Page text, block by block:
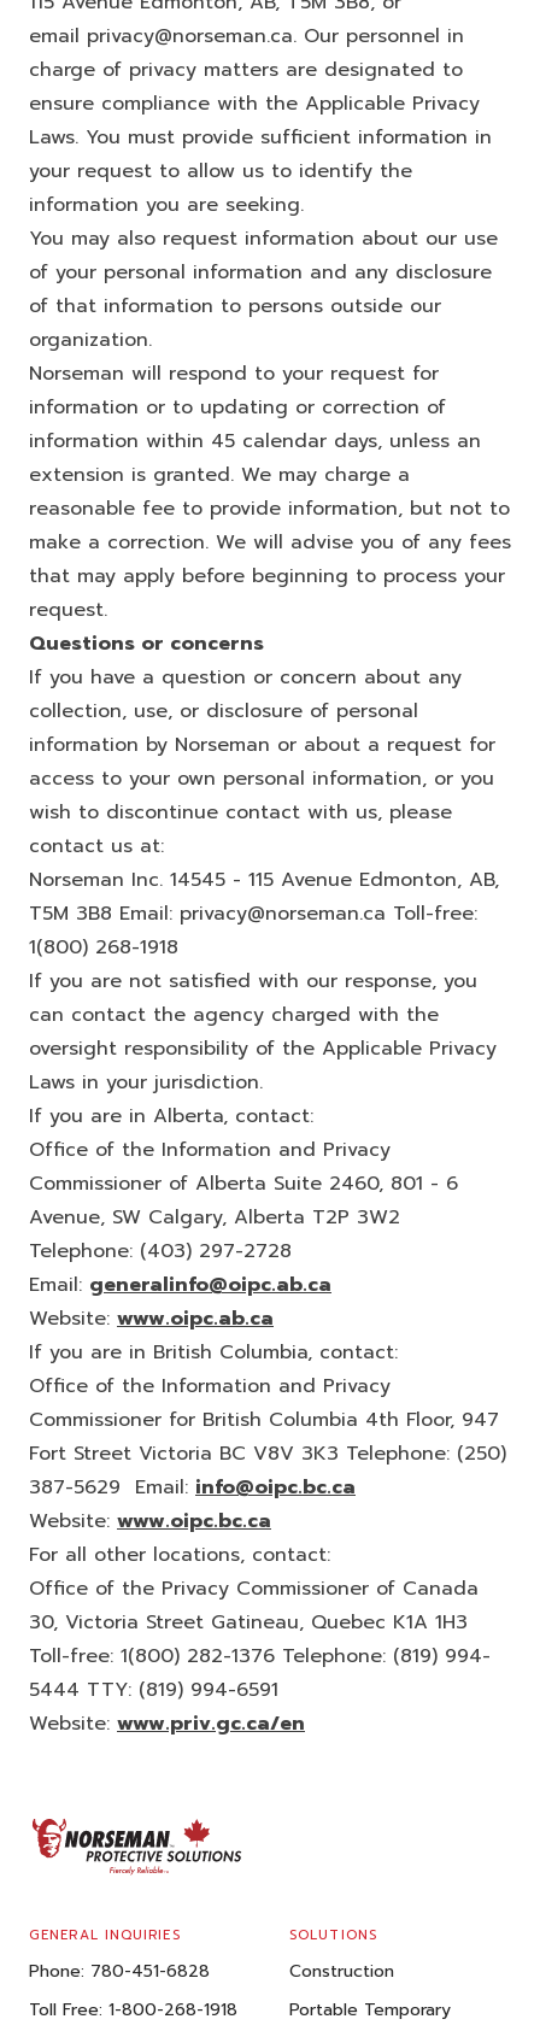
email privacy@norseman.ca. Our personnel in
charge of privacy matters are designated to
ensure compliance with the Applicable Privacy
Laws. You must provide sufficient information in
your request to allow us to identify the
information you are seeking.
You may also request information about our use
of your personal information and any disclosure
of that information to persons outside our
organization.
Norseman will respond to your request for
information or to updating or correction of
information within 45 calendar days, unless an
extension is granted. We may charge a
reasonable fee to provide information, but not to
make a correction. We will advise you of any fees
that may apply before beginning to process your
request.
Questions or concerns
If you have a question or concern about any
collection, use, or disclosure of personal
information by Norseman or about a request for
access to your own personal information, or you
wish to discontinue contact with us, please
contact us at:
Norseman Inc. 14545 - 115 Avenue Edmonton, AB,
T5M 3B8 Email: privacy@norseman.ca Toll-free:
1(800) 268-1918
If you are not satisfied with our response, you
can contact the agency charged with the
oversight responsibility of the Applicable Privacy
Laws in your jurisdiction.
If you are in Alberta, contact:
Office of the Information and Privacy
Commissioner of Alberta Suite 2460, 801 - 6
Avenue, SW Calgary, Alberta T2P 3W2
Telephone: (403) 297-2728
Email: generalinfo@oipc.ab.ca
Website: www.oipc.ab.ca
If you are in British Columbia, contact:
Office of the Information and Privacy
Commissioner for British Columbia 4th Floor, 947
Fort Street Victoria BC V8V 3K3 Telephone: (250)
387-5629 Email: info@oipc.bc.ca
Website: www.oipc.bc.ca
For all other locations, contact:
Office of the Privacy Commissioner of Canada
30, Victoria Street Gatineau, Quebec K1A 1H3
Toll-free: 1(800) 282-1376 Telephone: (819) 994-
5444 TTY: (819) 994-6591
Website: www.priv.gc.ca/en
FOOTER
GENERAL INQUIRIES
Phone: 780-451-6828
Toll Free: 1-800-268-1918
SOLUTIONS
Construction
Portable Temporary